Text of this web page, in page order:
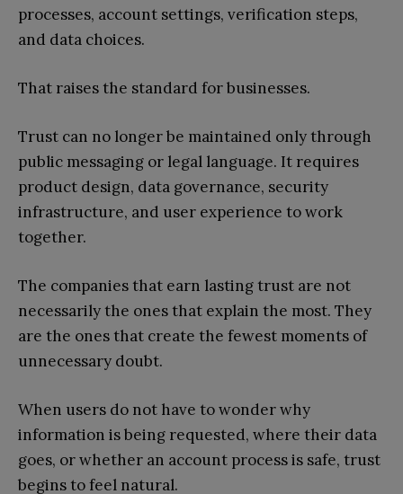
processes, account settings, verification steps,
and data choices.
That raises the standard for businesses.
Trust can no longer be maintained only through
public messaging or legal language. It requires
product design, data governance, security
infrastructure, and user experience to work
together.
The companies that earn lasting trust are not
necessarily the ones that explain the most. They
are the ones that create the fewest moments of
unnecessary doubt.
When users do not have to wonder why
information is being requested, where their data
goes, or whether an account process is safe, trust
begins to feel natural.